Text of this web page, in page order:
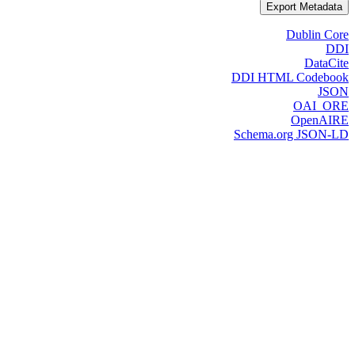
Export Metadata
Dublin Core
DDI
DataCite
DDI HTML Codebook
JSON
OAI_ORE
OpenAIRE
Schema.org JSON-LD